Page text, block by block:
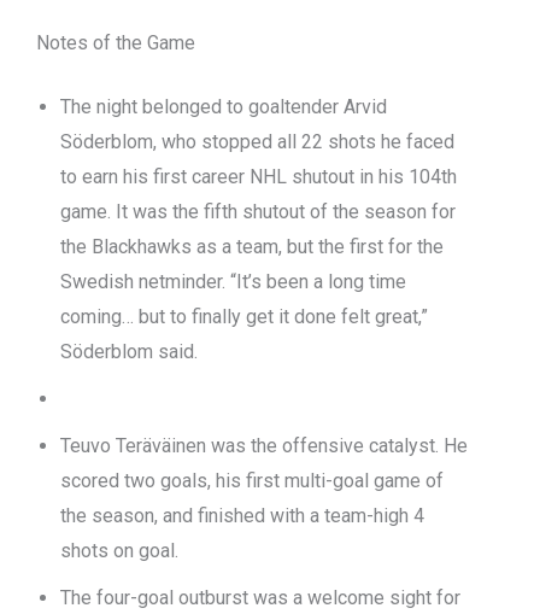
Notes of the Game
The night belonged to goaltender Arvid
Söderblom, who stopped all 22 shots he faced
to earn his first career NHL shutout in his 104th
game. It was the fifth shutout of the season for
the Blackhawks as a team, but the first for the
Swedish netminder. “It’s been a long time
coming… but to finally get it done felt great,”
Söderblom said.
Teuvo Teräväinen was the offensive catalyst. He
scored two goals, his first multi-goal game of
the season, and finished with a team-high 4
shots on goal.
The four-goal outburst was a welcome sight for